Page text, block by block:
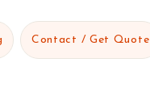
Contact / Get Quote